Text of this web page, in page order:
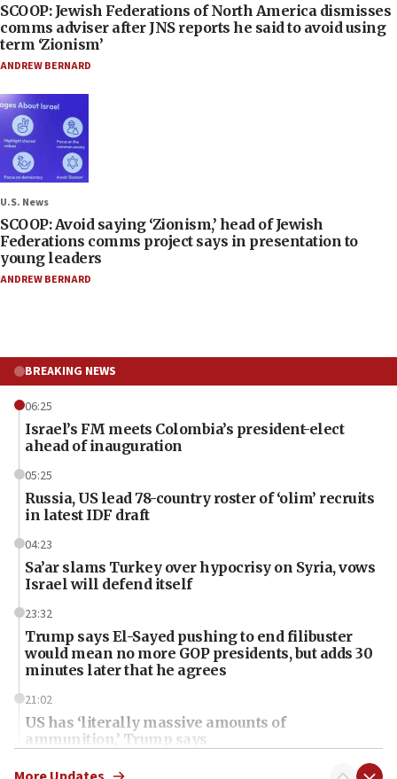
SCOOP: Jewish Federations of North America dismisses
comms adviser after JNS reports he said to avoid using
term ‘Zionism’
ANDREW BERNARD
U.S. News
SCOOP: Avoid saying ‘Zionism,’ head of Jewish
Federations comms project says in presentation to
young leaders
ANDREW BERNARD
BREAKING NEWS
06:25
Israel’s FM meets Colombia’s president-elect
ahead of inauguration
05:25
Russia, US lead 78-country roster of ‘olim’ recruits
in latest IDF draft
04:23
Sa’ar slams Turkey over hypocrisy on Syria, vows
Israel will defend itself
23:32
Trump says El-Sayed pushing to end filibuster
would mean no more GOP presidents, but adds 30
minutes later that he agrees
21:02
US has ‘literally massive amounts of
ammunition,’ Trump says
20:30